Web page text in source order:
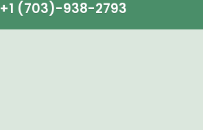
+1 (703)-938-2793